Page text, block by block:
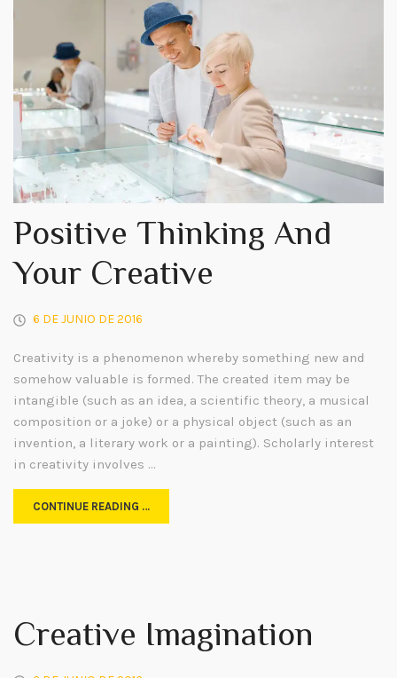
Positive Thinking And
Your Creative
6 DE JUNIO DE 2016
Creativity is a phenomenon whereby something new and
somehow valuable is formed. The created item may be
intangible (such as an idea, a scientific theory, a musical
composition or a joke) or a physical object (such as an
invention, a literary work or a painting). Scholarly interest
in creativity involves …
CONTINUE READING …
Creative Imagination